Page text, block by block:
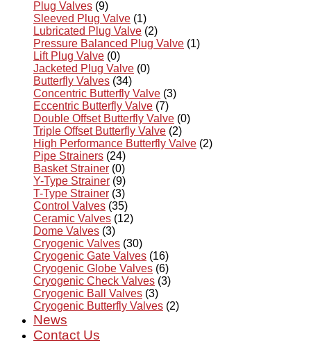
Plug Valves (9)
Sleeved Plug Valve (1)
Lubricated Plug Valve (2)
Pressure Balanced Plug Valve (1)
Lift Plug Valve (0)
Jacketed Plug Valve (0)
Butterfly Valves (34)
Concentric Butterfly Valve (3)
Eccentric Butterfly Valve (7)
Double Offset Butterfly Valve (0)
Triple Offset Butterfly Valve (2)
High Performance Butterfly Valve (2)
Pipe Strainers (24)
Basket Strainer (0)
Y-Type Strainer (9)
T-Type Strainer (3)
Control Valves (35)
Ceramic Valves (12)
Dome Valves (3)
Cryogenic Valves (30)
Cryogenic Gate Valves (16)
Cryogenic Globe Valves (6)
Cryogenic Check Valves (3)
Cryogenic Ball Valves (3)
Cryogenic Butterfly Valves (2)
News
Contact Us